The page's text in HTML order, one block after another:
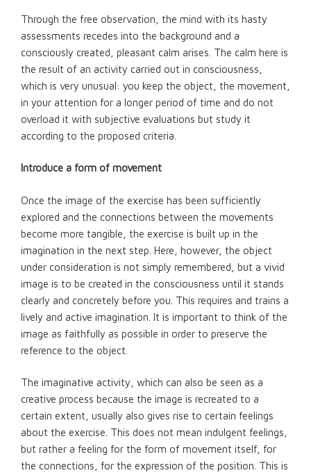
Through the free observation, the mind with its hasty
assessments recedes into the background and a
consciously created, pleasant calm arises. The calm here is
the result of an activity carried out in consciousness,
which is very unusual: you keep the object, the movement,
in your attention for a longer period of time and do not
overload it with subjective evaluations but study it
according to the proposed criteria.
Introduce a form of movement
Once the image of the exercise has been sufficiently
explored and the connections between the movements
become more tangible, the exercise is built up in the
imagination in the next step. Here, however, the object
under consideration is not simply remembered, but a vivid
image is to be created in the consciousness until it stands
clearly and concretely before you. This requires and trains a
lively and active imagination. It is important to think of the
image as faithfully as possible in order to preserve the
reference to the object.
The imaginative activity, which can also be seen as a
creative process because the image is recreated to a
certain extent, usually also gives rise to certain feelings
about the exercise. This does not mean indulgent feelings,
but rather a feeling for the form of movement itself, for
the connections, for the expression of the position. This is